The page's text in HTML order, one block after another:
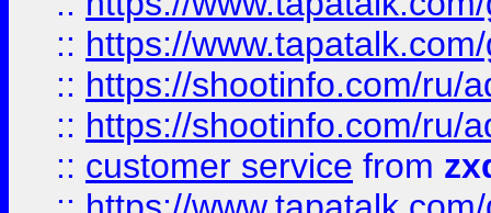
:: https://
:: https://shootinfo.com/ru/
:: https://shootinfo.com/ru/
:: customer service from